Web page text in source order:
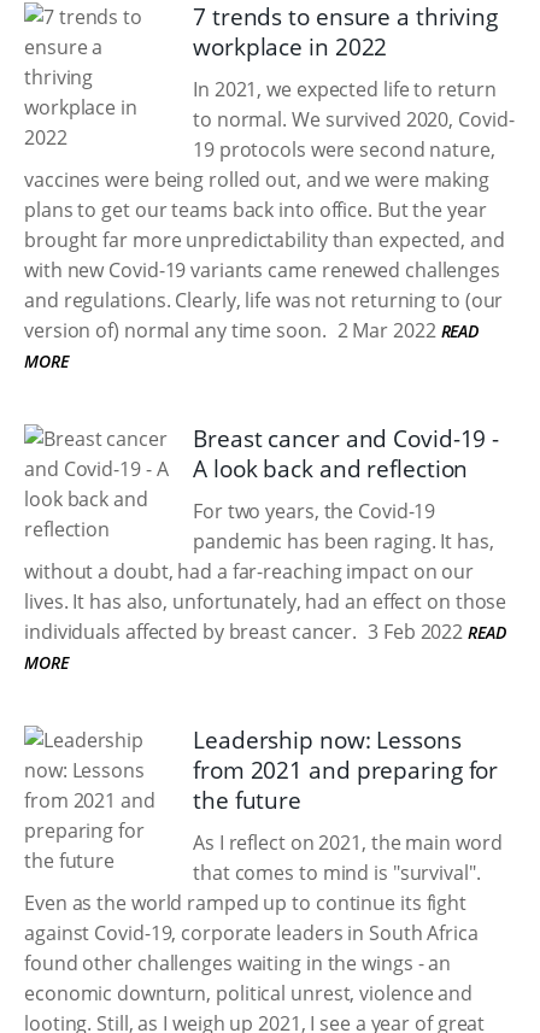
7 trends to ensure a thriving
workplace in 2022
In 2021, we expected life to return
to normal. We survived 2020, Covid-
19 protocols were second nature,
vaccines were being rolled out, and we were making
plans to get our teams back into office. But the year
brought far more unpredictability than expected, and
with new Covid-19 variants came renewed challenges
and regulations. Clearly, life was not returning to (our
version of) normal any time soon. 2 Mar 2022 READ
MORE
Breast cancer and Covid-19 -
A look back and reflection
For two years, the Covid-19
pandemic has been raging. It has,
without a doubt, had a far-reaching impact on our
lives. It has also, unfortunately, had an effect on those
individuals affected by breast cancer. 3 Feb 2022 READ
MORE
Leadership now: Lessons
from 2021 and preparing for
the future
As I reflect on 2021, the main word
that comes to mind is "survival".
Even as the world ramped up to continue its fight
against Covid-19, corporate leaders in South Africa
found other challenges waiting in the wings - an
economic downturn, political unrest, violence and
looting. Still, as I weigh up 2021, I see a year of great